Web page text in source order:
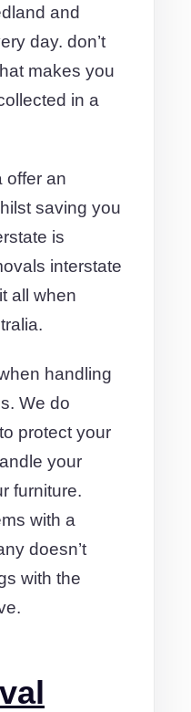
and
day. don’t
makes you
in a
offer an
saving you
is
interstate
all when
handling
We do
protect your
your
furniture.
with a
doesn’t
with the